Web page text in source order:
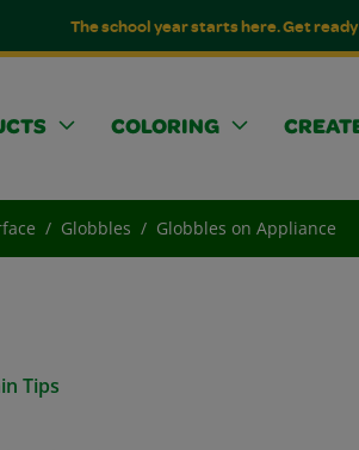
The school year starts here. Get
COLORING
Globbles Globbles on Appliance
Tips